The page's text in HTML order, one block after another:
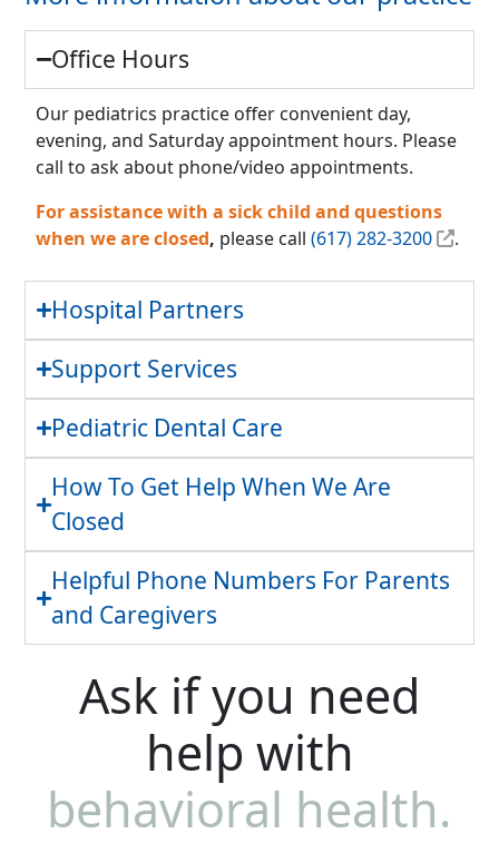
Office Hours
Our pediatrics practice offer convenient day,
evening, and Saturday appointment hours. Please
call to ask about phone/video appointments.
For assistance with a sick child and questions
when we are closed, please call (617) 282-3200 .
Hospital Partners
Support Services
Pediatric Dental Care
How To Get Help When We Are
Closed
Helpful Phone Numbers For Parents
and Caregivers
Ask if you need
help with
behavioral health.